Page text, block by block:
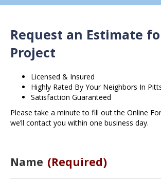
David also was wonderful,
A few weeks later john came and did the work , the
results ….. you guessed it superb. This
skills.
That repair was not an easy one and
did it right, we are thankful we called
Plaster.
Request an Estimate
Project
Licensed & Insured
Highly Rated By Your Neighbors In
Satisfaction Guaranteed
Please take a minute to fill out the Online
we’ll contact you within one business day.
Name (Required)